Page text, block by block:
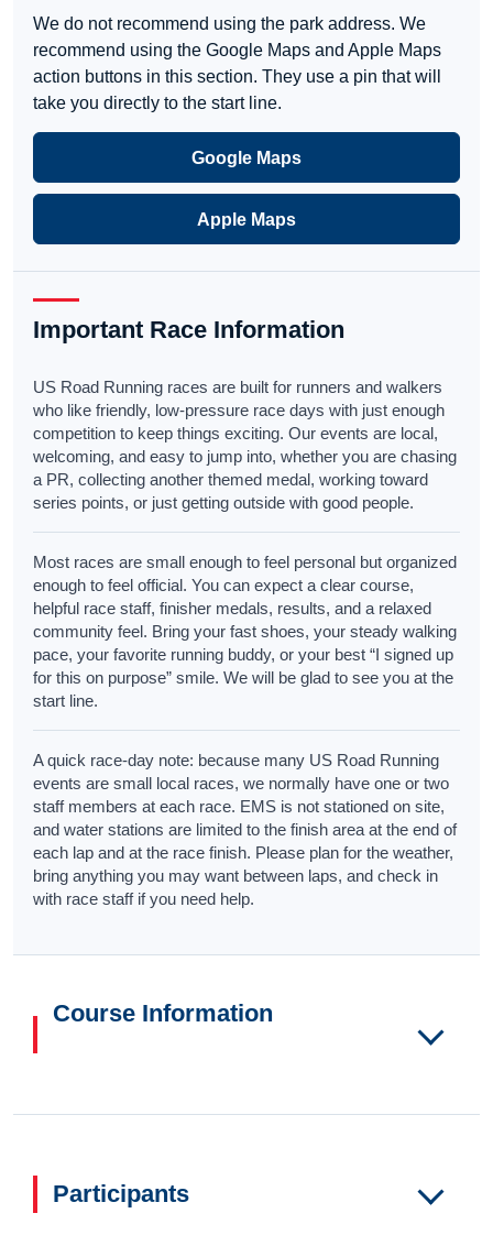
We do not recommend using the park address. We
recommend using the Google Maps and Apple Maps
action buttons in this section. They use a pin that will
take you directly to the start line.
Google Maps
Apple Maps
Important Race Information
US Road Running races are built for runners and walkers
who like friendly, low-pressure race days with just enough
competition to keep things exciting. Our events are local,
welcoming, and easy to jump into, whether you are chasing
a PR, collecting another themed medal, working toward
series points, or just getting outside with good people.
Most races are small enough to feel personal but organized
enough to feel official. You can expect a clear course,
helpful race staff, finisher medals, results, and a relaxed
community feel. Bring your fast shoes, your steady walking
pace, your favorite running buddy, or your best “I signed up
for this on purpose” smile. We will be glad to see you at the
start line.
A quick race-day note: because many US Road Running
events are small local races, we normally have one or two
staff members at each race. EMS is not stationed on site,
and water stations are limited to the finish area at the end of
each lap and at the race finish. Please plan for the weather,
bring anything you may want between laps, and check in
with race staff if you need help.
Course Information
Participants